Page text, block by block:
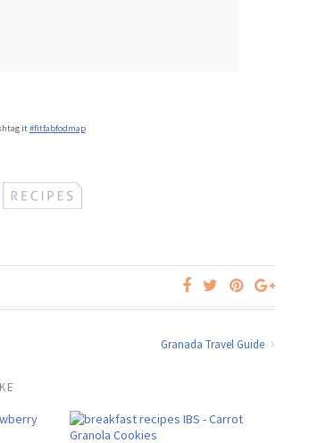
it#fitfabfodmap
Granada Travel Guide